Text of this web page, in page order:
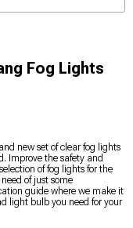
Fog Lights
new set of clear fog lights
Improve the safety and
of fog lights for the
of just some
guide where we make it
light bulb you need for your